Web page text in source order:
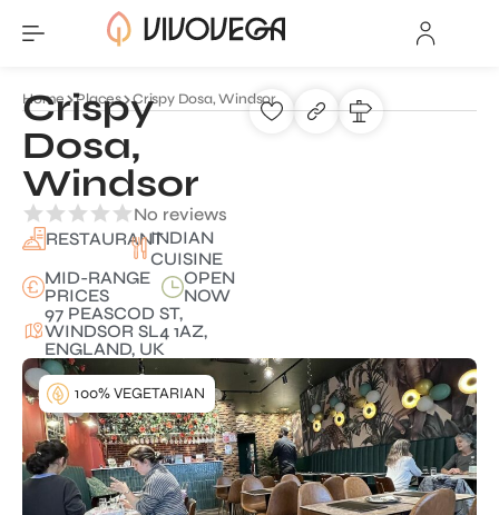
Home Places Crispy Dosa, Windsor
Crispy
Dosa,
Windsor
No reviews
RESTAURANTINDIAN
CUISINE
MID-RANGE
PRICES
OPEN
NOW
97 PEASCOD ST,
WINDSOR SL4 1AZ,
ENGLAND, UK
100% VEGETARIAN